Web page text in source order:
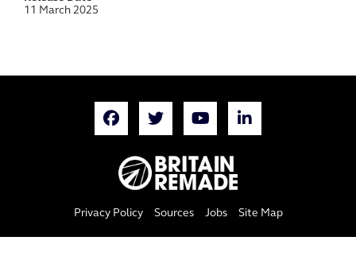
11 March 2025
Privacy Policy Sources Jobs Site Map